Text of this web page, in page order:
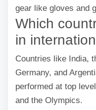
gear like gloves and
Which
in
Countries like India,
Germany, and
performed at top
and the Olympics.